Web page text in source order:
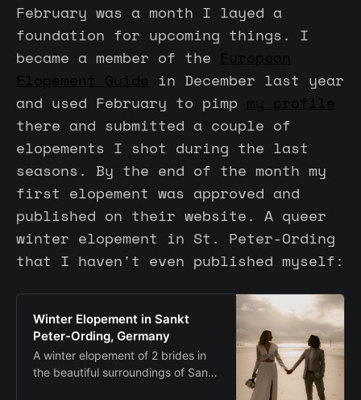
February was a month I layed a
foundation for upcoming things. I
became a member of the European
Elopement Guide in December last year
and used February to pimp my profile
there and submitted a couple of
elopements I shot during the last
seasons. By the end of the month my
first elopement was approved and
published on their website. A queer
winter elopement in St. Peter-Ording
that I haven't even published myself:
Winter Elopement in Sankt
Peter-Ording, Germany
A winter elopement of 2 brides in
the beautiful surroundings of Sankt